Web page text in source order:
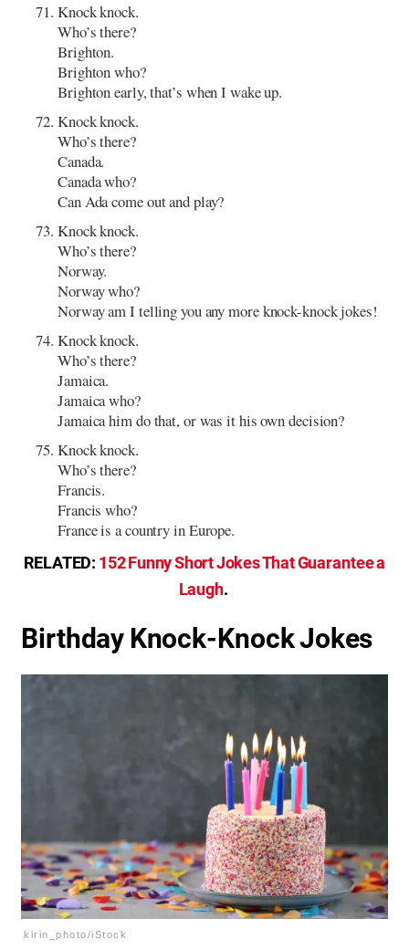
Knock knock.
Who’s there?
Brighton.
Brighton who?
Brighton early, that’s when I wake up.
Knock knock.
Who’s there?
Canada.
Canada who?
Can Ada come out and play?
Knock knock.
Who’s there?
Norway.
Norway who?
Norway am I telling you any more knock-knock jokes!
Knock knock.
Who’s there?
Jamaica.
Jamaica who?
Jamaica him do that, or was it his own decision?
Knock knock.
Who’s there?
Francis.
Francis who?
France is a country in Europe.
RELATED: 152 Funny Short Jokes That Guarantee a
Laugh.
Birthday Knock-Knock Jokes
kirin_photo/iStock